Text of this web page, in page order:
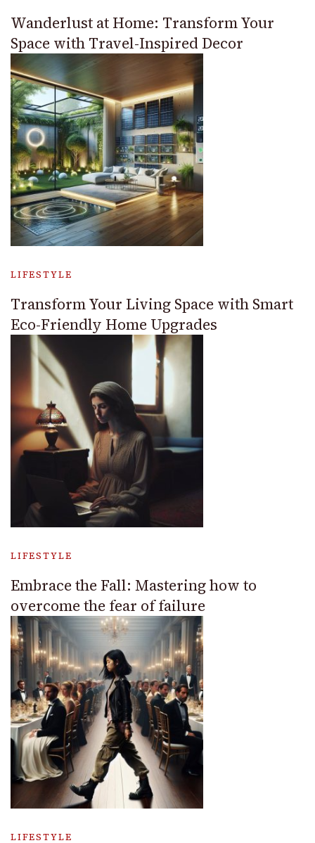
Wanderlust at Home: Transform Your
Space with Travel-Inspired Decor
LIFESTYLE
Transform Your Living Space with Smart
Eco-Friendly Home Upgrades
LIFESTYLE
Embrace the Fall: Mastering how to
overcome the fear of failure
LIFESTYLE